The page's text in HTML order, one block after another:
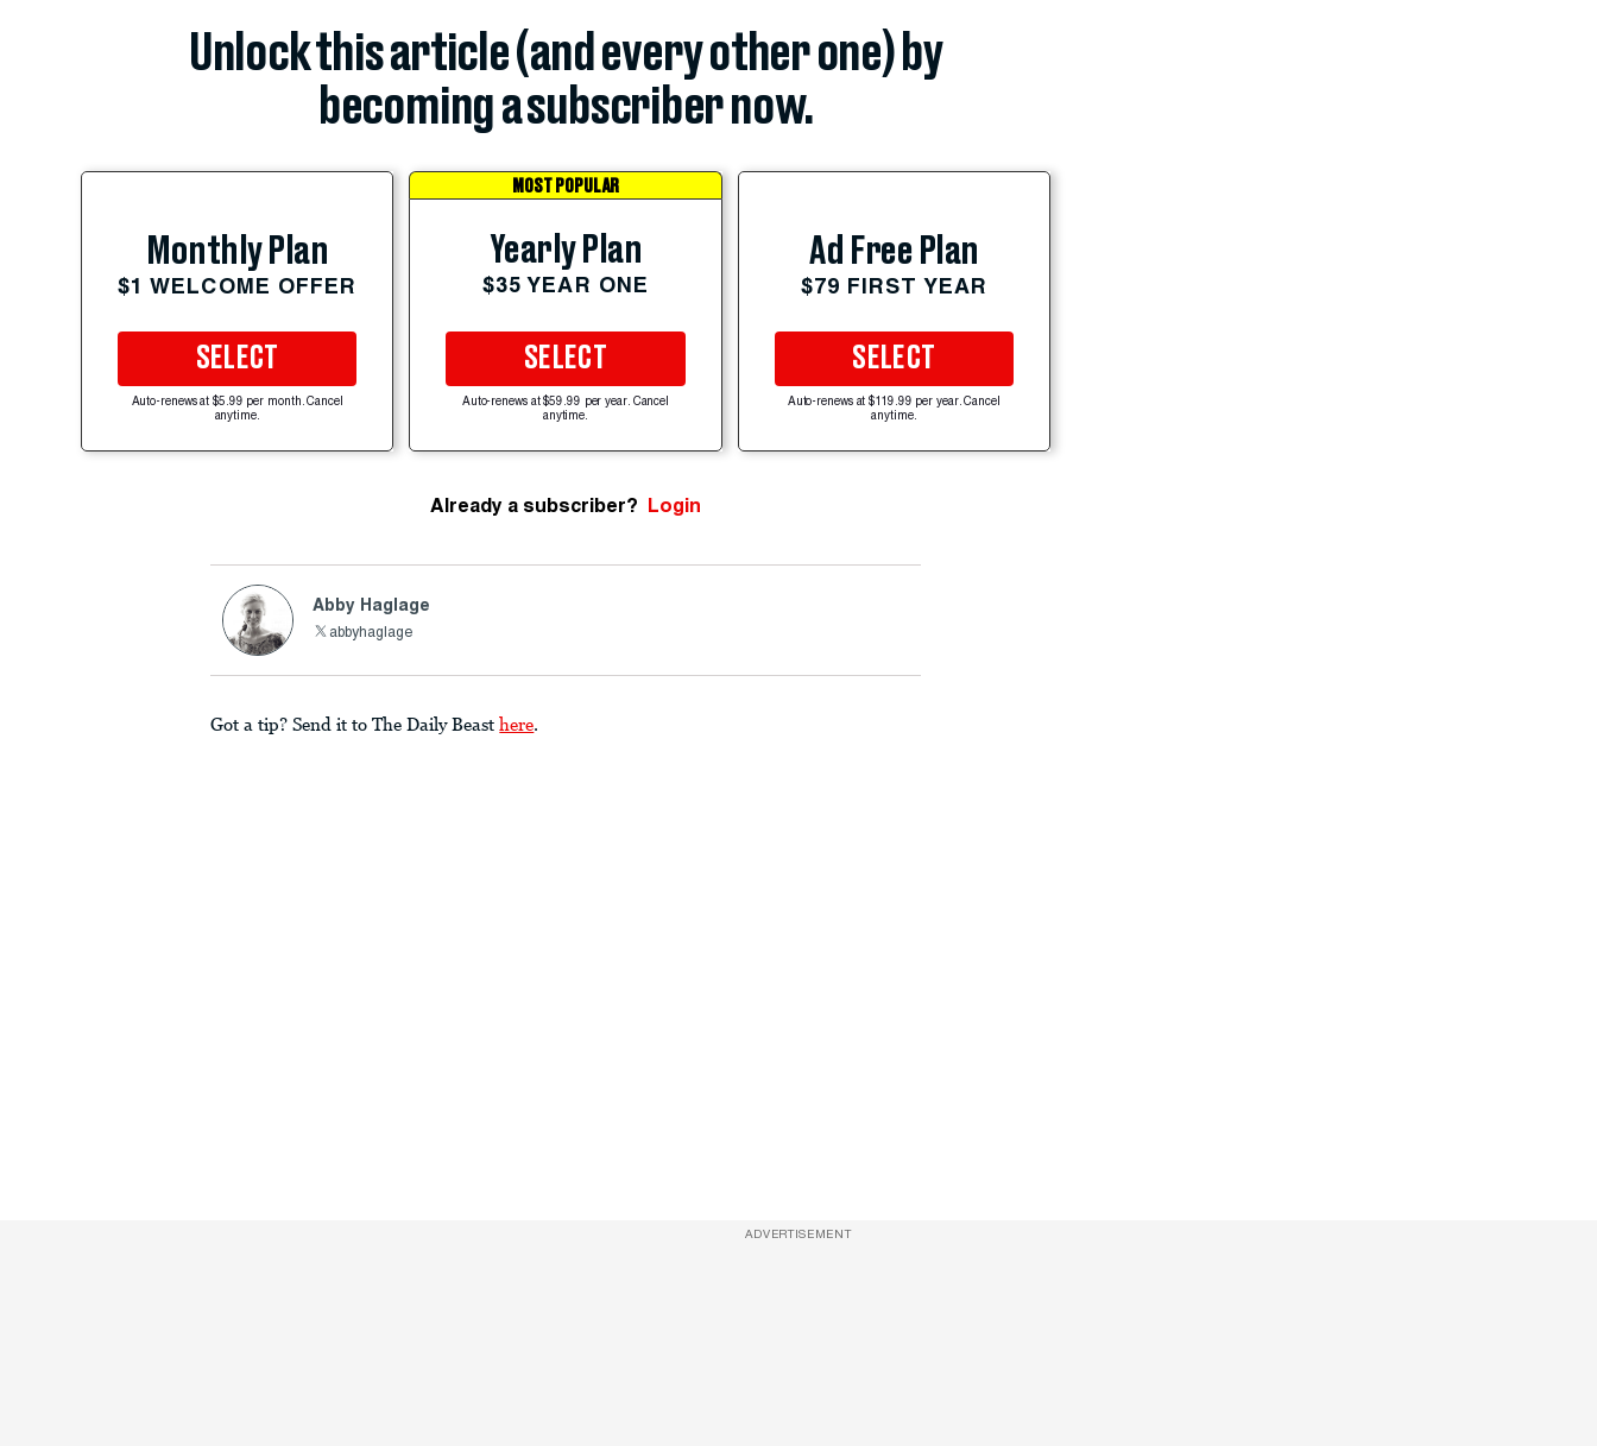
Unlock this article (and every other one) by
becoming a subscriber now.
Monthly Plan
$1 WELCOME OFFER
SELECT
Auto-renews at $5.99 per month. Cancel
anytime.
MOST POPULAR
Yearly Plan
$35 YEAR ONE
SELECT
Auto-renews at $59.99 per year. Cancel
anytime.
Ad Free Plan
$79 FIRST YEAR
SELECT
Auto-renews at $119.99 per year. Cancel
anytime.
Already a subscriber? Login
Abby Haglage
abbyhaglage
Got a tip? Send it to The Daily Beast here.
ADVERTISEMENT